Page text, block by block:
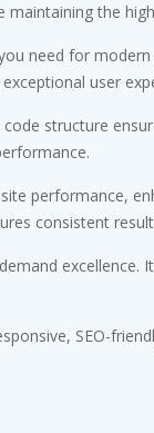
the
need for
user
structure
performance,
consistent
SEO-